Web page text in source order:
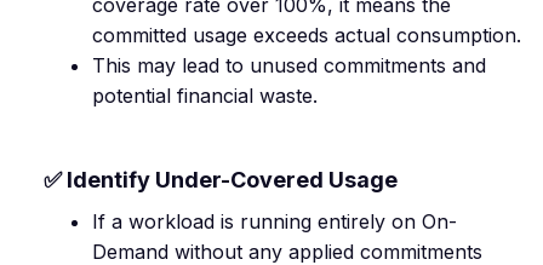
coverage rate over 100%, it means the
committed usage exceeds actual consumption.
This may lead to unused commitments and
potential financial waste.
✅ Identify Under-Covered Usage
If a workload is running entirely on On-
Demand without any applied commitments